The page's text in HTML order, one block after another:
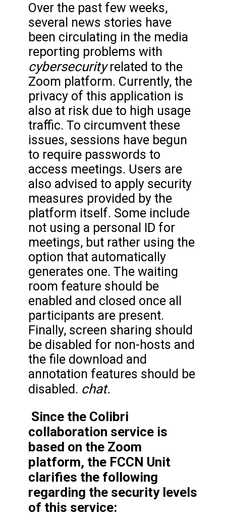
Over the past few weeks,
several news stories have
been circulating in the media
reporting problems with
cybersecurityrelated to the
Zoom platform. Currently, the
privacy of this application is
also at risk due to high usage
traffic. To circumvent these
issues, sessions have begun
to require passwords to
access meetings. Users are
also advised to apply security
measures provided by the
platform itself. Some include
not using a personal ID for
meetings, but rather using the
option that automatically
generates one. The waiting
room feature should be
enabled and closed once all
participants are present.
Finally, screen sharing should
be disabled for non-hosts and
the file download and
annotation features should be
disabled. chat.
Since the Colibri
collaboration service is
based on the Zoom
platform, the FCCN Unit
clarifies the following
regarding the security levels
of this service: